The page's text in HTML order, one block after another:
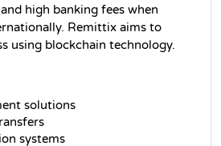
high banking fees when
Remittix aims to
using blockchain technology.
solutions
systems